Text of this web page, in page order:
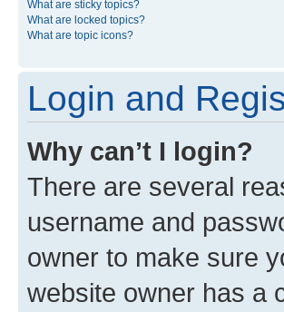
What are sticky topics?
What are locked topics?
What are topic icons?
Login and
Why can’t I login?
There are several
username and
owner to make sure
website owner has a